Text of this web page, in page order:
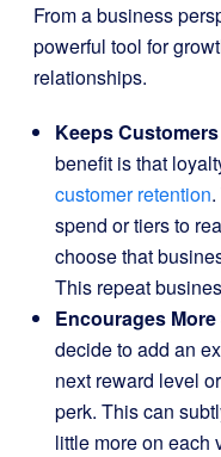
From a business
powerful tool for
relationships.
Keeps
benefit is that
customer retention
spend or tiers to
choose that
This repeat
Encourages
decide to add an
next reward level
perk. This can
little more on each